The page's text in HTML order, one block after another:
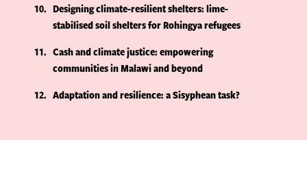
10
Designing climate-resilient shelters: lime-
stabilised soil shelters for Rohingya refugees
11
Cash and climate justice: empowering
communities in Malawi and beyond
12
Adaptation and resilience: a Sisyphean task?